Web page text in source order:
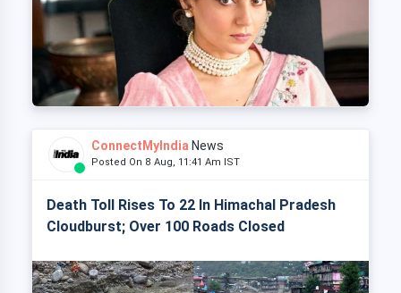
ConnectMyIndia News
Posted On 8 Aug, 11:41 Am IST
Death Toll Rises To 22 In Himachal Pradesh
Cloudburst; Over 100 Roads Closed